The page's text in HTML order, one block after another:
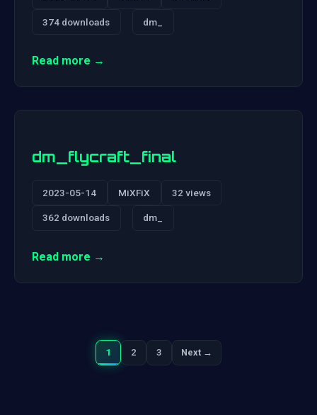
374 downloads dm_
Read more →
dm_flycraft_final
2023-05-14 MiXFiX 32 views
362 downloads dm_
Read more →
Posts
1 2 3 Next →
Next